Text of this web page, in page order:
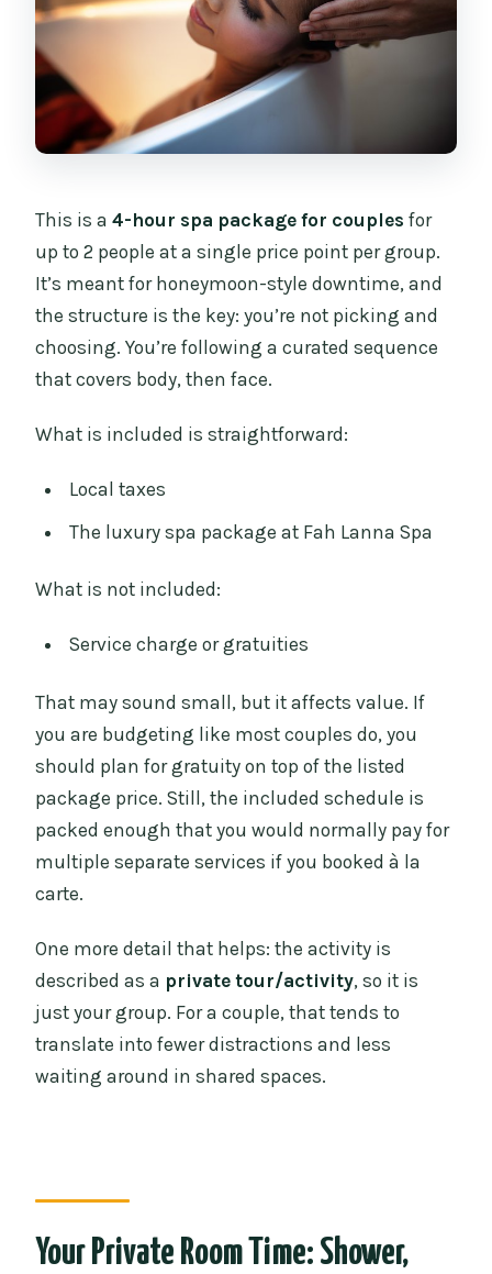
This is a4-hour spa package for couples for
up to 2 people at a single price point per group.
It’s meant for honeymoon-style downtime, and
the structure is the key: you’re not picking and
choosing. You’re following a curated sequence
that covers body, then face.
What is included is straightforward:
Local taxes
The luxury spa package at Fah Lanna Spa
What is not included:
Service charge or gratuities
That may sound small, but it affects value. If
you are budgeting like most couples do, you
should plan for gratuity on top of the listed
package price. Still, the included schedule is
packed enough that you would normally pay for
multiple separate services if you booked à la
carte.
One more detail that helps: the activity is
described as a private tour/activity, so it is
just your group. For a couple, that tends to
translate into fewer distractions and less
waiting around in shared spaces.
Your Private Room Time: Shower,